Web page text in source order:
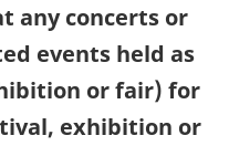
any concerts or
events held as
or fair) for
exhibition or